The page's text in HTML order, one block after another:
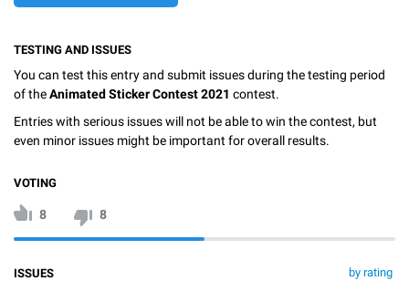
TESTING AND ISSUES
You can test this entry and submit issues during the testing period
of theAnimated Sticker Contest 2021 contest.
Entries with serious issues will not be able to win the contest, but
even minor issues might be important for overall results.
VOTING
8 8
by rating
ISSUES